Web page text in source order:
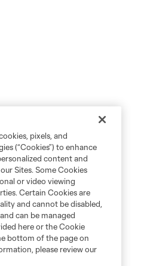
pixels, and
(“Cookies”) to enhance
content and
Sites. Some Cookies
or video viewing
Certain Cookies are
and cannot be disabled,
can be managed
here or the Cookie
bottom of the page on
please review our